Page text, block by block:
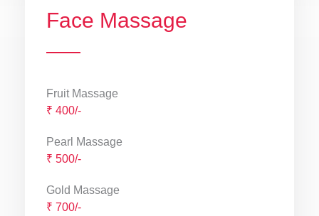
Face Massage
Fruit Massage
₹ 400/-
Pearl Massage
₹ 500/-
Gold Massage
₹ 700/-